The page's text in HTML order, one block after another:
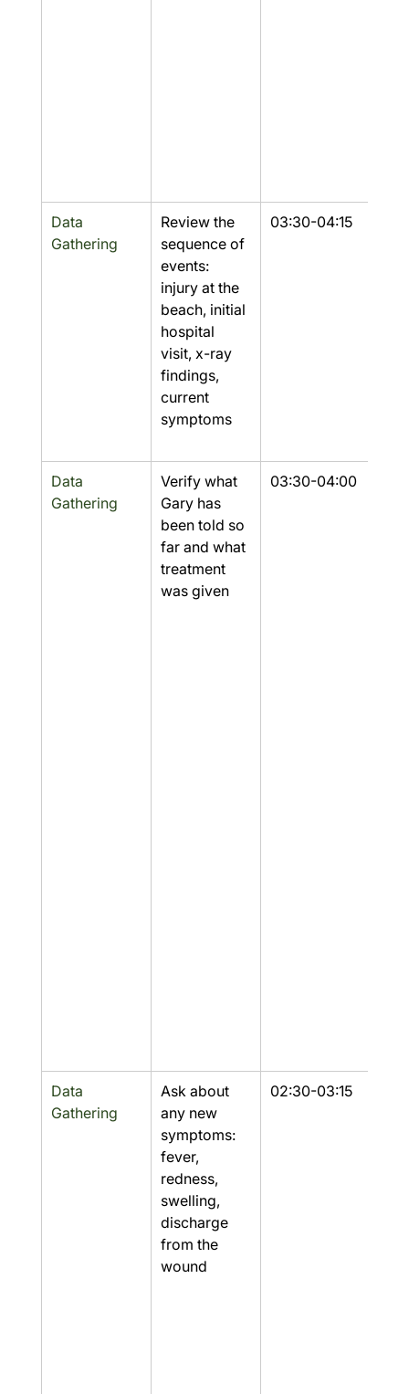
Data
Gathering
Review the
sequence of
events:
injury at the
beach, initial
hospital
visit, x-ray
findings,
current
symptoms
03:30-04:15
Data
Gathering
Verify what
Gary has
been told so
far and what
treatment
was given
03:30-04:00
Data
Gathering
Ask about
any new
symptoms:
fever,
redness,
swelling,
discharge
from the
wound
02:30-03:15